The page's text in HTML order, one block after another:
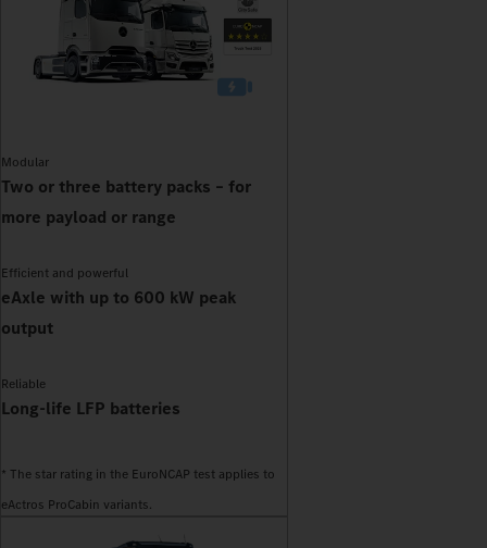
Modular
Two or three battery packs – for
more payload or range
Efficient and powerful
eAxle with up to 600 kW peak
output
Reliable
Long-life LFP batteries
* The star rating in the EuroNCAP test applies to
eActros ProCabin variants.